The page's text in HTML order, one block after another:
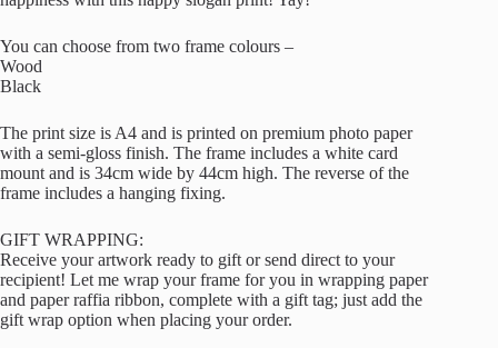
You can choose from two frame colours –
Wood
Black
The print size is A4 and is printed on premium photo paper
with a semi-gloss finish. The frame includes a white card
mount and is 34cm wide by 44cm high. The reverse of the
frame includes a hanging fixing.
GIFT WRAPPING:
Receive your artwork ready to gift or send direct to your
recipient! Let me wrap your frame for you in wrapping paper
and paper raffia ribbon, complete with a gift tag; just add the
gift wrap option when placing your order.